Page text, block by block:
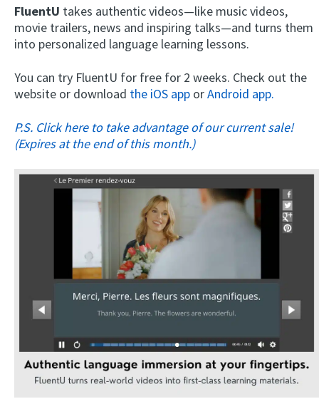
FluentU takes authentic videos—like music videos,
movie trailers, news and inspiring talks—and turns them
into personalized language learning lessons.
You can try FluentU for free for 2 weeks. Check out the
website or download the iOS app orAndroid app.
P.S. Click here to take advantage of our current sale!
(Expires at the end of this month.)